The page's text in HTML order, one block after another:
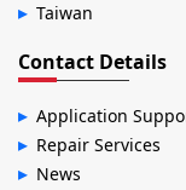
Taiwan
Contact Details
Application
Repair Services
News